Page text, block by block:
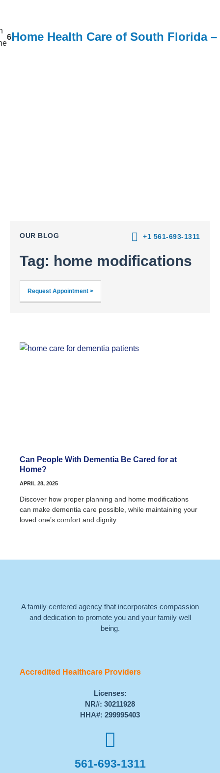
6Home Health Care of South Florida
OUR BLOG +1 561-693-1311
Tag: home modifications
Request Appointment >
Can People With Dementia Be Cared for at
Home?
APRIL 28, 2025
Discover how proper planning and home modifications
can make dementia care possible, while maintaining your
loved one’s comfort and dignity.
A family centered agency that incorporates compassion
and dedication to promote you and your family well
being.
Accredited Healthcare Providers
Licenses:
NR#: 30211928
HHA#: 299995403
561-693-1311